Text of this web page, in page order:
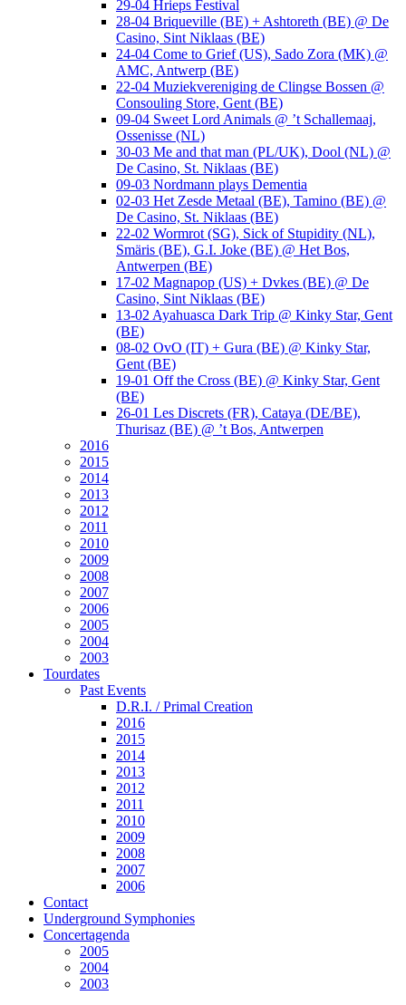
29-04 Hrieps Festival
28-04 Briqueville (BE) + Ashtoreth (BE) @ De
Casino, Sint Niklaas (BE)
24-04 Come to Grief (US), Sado Zora (MK) @
AMC, Antwerp (BE)
22-04 Muziekvereniging de Clingse Bossen @
Consouling Store, Gent (BE)
09-04 Sweet Lord Animals @ ’t Schallemaaj,
Ossenisse (NL)
30-03 Me and that man (PL/UK), Dool (NL) @
De Casino, St. Niklaas (BE)
09-03 Nordmann plays Dementia
02-03 Het Zesde Metaal (BE), Tamino (BE) @
De Casino, St. Niklaas (BE)
22-02 Wormrot (SG), Sick of Stupidity (NL),
Smäris (BE), G.I. Joke (BE) @ Het Bos,
Antwerpen (BE)
17-02 Magnapop (US) + Dvkes (BE) @ De
Casino, Sint Niklaas (BE)
13-02 Ayahuasca Dark Trip @ Kinky Star, Gent
(BE)
08-02 OvO (IT) + Gura (BE) @ Kinky Star,
Gent (BE)
19-01 Off the Cross (BE) @ Kinky Star, Gent
(BE)
26-01 Les Discrets (FR), Cataya (DE/BE),
Thurisaz (BE) @ ’t Bos, Antwerpen
2016
2015
2014
2013
2012
2011
2010
2009
2008
2007
2006
2005
2004
2003
Tourdates
Past Events
D.R.I. / Primal Creation
2016
2015
2014
2013
2012
2011
2010
2009
2008
2007
2006
Contact
Underground Symphonies
Concertagenda
2005
2004
2003